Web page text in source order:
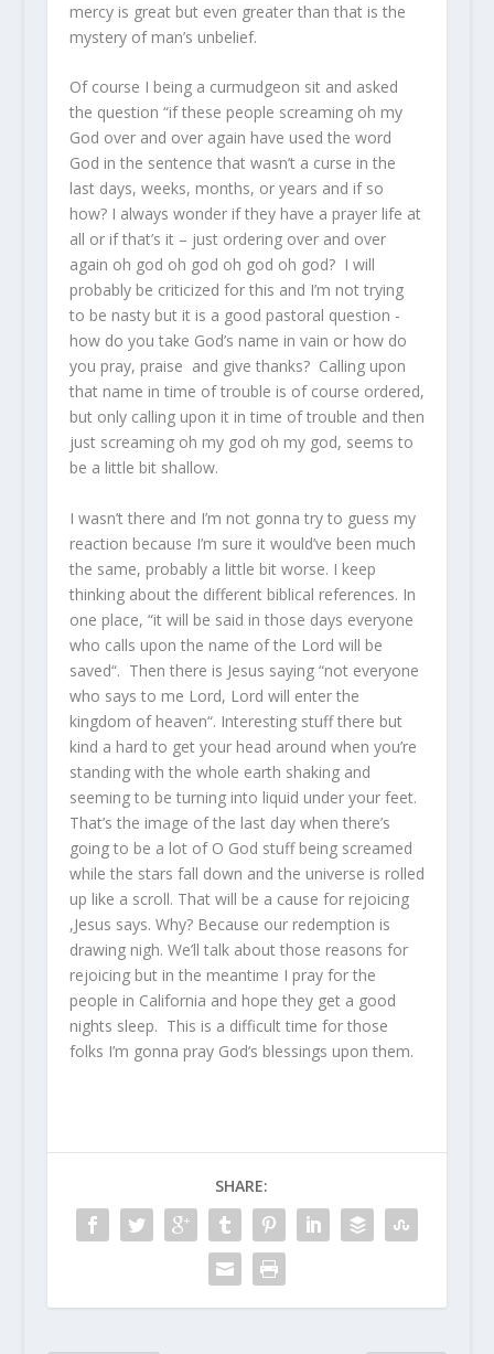
mercy is great but even greater than that is the
mystery of man’s unbelief.
Of course I being a curmudgeon sit and asked
the question “if these people screaming oh my
God over and over again have used the word
God in the sentence that wasn’t a curse in the
last days, weeks, months, or years and if so
how? I always wonder if they have a prayer life at
all or if that’s it – just ordering over and over
again oh god oh god oh god oh god? I will
probably be criticized for this and I’m not trying
to be nasty but it is a good pastoral question -
how do you take God’s name in vain or how do
you pray, praise and give thanks? Calling upon
that name in time of trouble is of course ordered,
but only calling upon it in time of trouble and then
just screaming oh my god oh my god, seems to
be a little bit shallow.
I wasn’t there and I’m not gonna try to guess my
reaction because I’m sure it would’ve been much
the same, probably a little bit worse. I keep
thinking about the different biblical references. In
one place, “it will be said in those days everyone
who calls upon the name of the Lord will be
saved“. Then there is Jesus saying “not everyone
who says to me Lord, Lord will enter the
kingdom of heaven“. Interesting stuff there but
kind a hard to get your head around when you’re
standing with the whole earth shaking and
seeming to be turning into liquid under your feet.
That’s the image of the last day when there’s
going to be a lot of O God stuff being screamed
while the stars fall down and the universe is rolled
up like a scroll. That will be a cause for rejoicing
,Jesus says. Why? Because our redemption is
drawing nigh. We’ll talk about those reasons for
rejoicing but in the meantime I pray for the
people in California and hope they get a good
nights sleep. This is a difficult time for those
folks I’m gonna pray God‘s blessings upon them.
SHARE: